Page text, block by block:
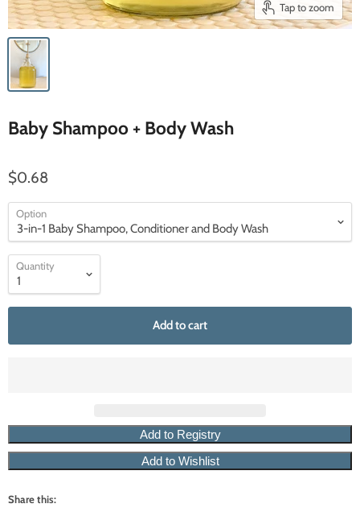
Tap to zoom
Baby Shampoo + Body Wash
$0.68
Option
Quantity
Add to cart
Share this: